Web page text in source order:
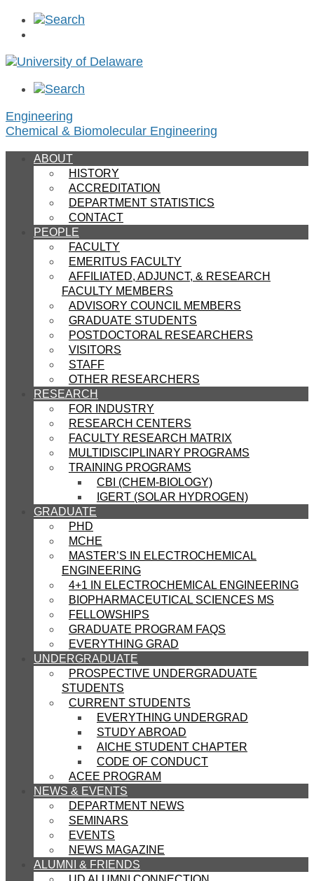
Engineering
Chemical & Biomolecular Engineering
ABOUT
HISTORY
ACCREDITATION
DEPARTMENT STATISTICS
CONTACT
PEOPLE
FACULTY
EMERITUS FACULTY
AFFILIATED, ADJUNCT, & RESEARCH
FACULTY MEMBERS
ADVISORY COUNCIL MEMBERS
GRADUATE STUDENTS
POSTDOCTORAL RESEARCHERS
VISITORS
STAFF
OTHER RESEARCHERS
RESEARCH
FOR INDUSTRY
RESEARCH CENTERS
FACULTY RESEARCH MATRIX
MULTIDISCIPLINARY PROGRAMS
TRAINING PROGRAMS
CBI (CHEM-BIOLOGY)
IGERT (SOLAR HYDROGEN)
GRADUATE
PHD
MCHE
MASTER’S IN ELECTROCHEMICAL
ENGINEERING
4+1 IN ELECTROCHEMICAL ENGINEERING
BIOPHARMACEUTICAL SCIENCES MS
FELLOWSHIPS
GRADUATE PROGRAM FAQS
EVERYTHING GRAD
UNDERGRADUATE
PROSPECTIVE UNDERGRADUATE
STUDENTS
CURRENT STUDENTS
EVERYTHING UNDERGRAD
STUDY ABROAD
AICHE STUDENT CHAPTER
CODE OF CONDUCT
ACEE PROGRAM
NEWS & EVENTS
DEPARTMENT NEWS
SEMINARS
EVENTS
NEWS MAGAZINE
ALUMNI & FRIENDS